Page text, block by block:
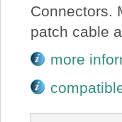
Connectors.
patch cable
more